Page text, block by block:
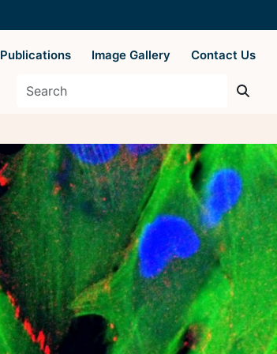
Publications Image Gallery Contact Us
Supported by The
Office of Science
and Technology
Resources